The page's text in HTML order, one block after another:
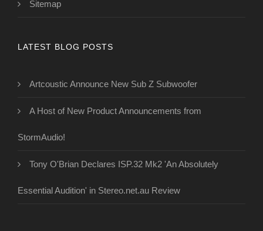
Sitemap
LATEST BLOG POSTS
Artcoustic Announce New Sub Z Subwoofer
A Host of New Product Announcements from
StormAudio!
Tony O'Brian Declares ISP.32 Mk2 'An Absolutely
Essential Audition' in Stereo.net.au Review